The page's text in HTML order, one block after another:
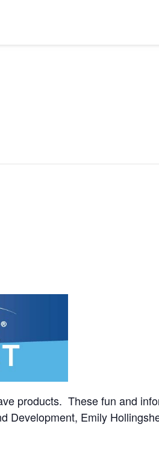
products. These fun and
Development, Emily